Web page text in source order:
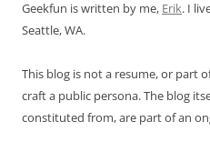
Geekfun is written by me, Erik. I
Seattle, WA.
This blog is not a resume, or part
craft a public persona. The blog
constituted from, are part of an